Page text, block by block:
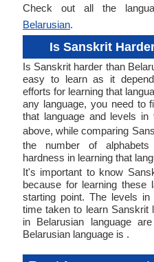
Check out all the
Belarusian.
Is Sanskrit
Is Sanskrit harder than
easy to learn as it
efforts for learning that
any language, you need to
that language and levels in
above, while comparing
the number of
hardness in learning that
It's important to know
because for learning these
starting point. The levels
time taken to learn Sanskrit
in Belarusian language
Belarusian language is .